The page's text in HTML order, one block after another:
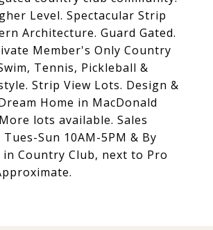
Level. Spectacular Strip
Architecture. Guard Gated.
Member's Only Country
Tennis, Pickleball &
Strip View Lots. Design &
Home in MacDonald
lots available. Sales
Tues-Sun 10AM-5PM & By
in Country Club, next to Pro